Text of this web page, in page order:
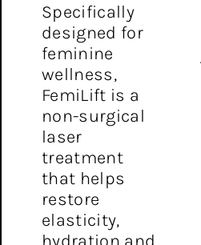
Specifically
designed for
feminine
wellness,
FemiLift is a
non-surgical
laser
treatment
that helps
restore
elasticity,